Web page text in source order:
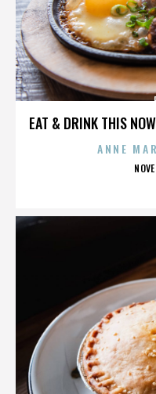
EAT & DRINK THIS
ANNE